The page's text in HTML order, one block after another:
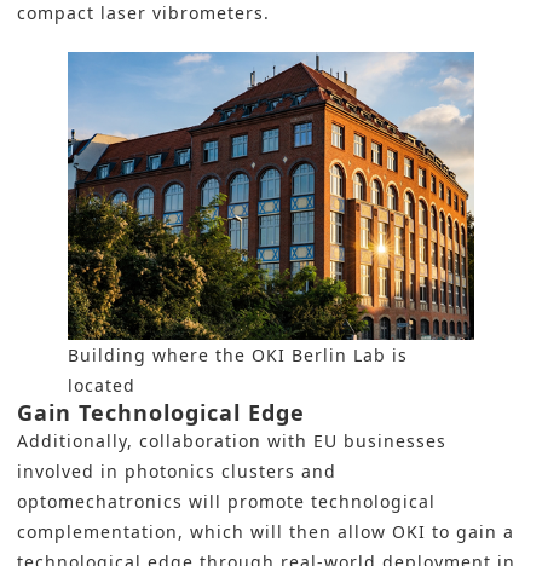
compact laser vibrometers.
Building where the OKI Berlin Lab is
located
Gain Technological Edge
Additionally, collaboration with EU businesses
involved in photonics clusters and
optomechatronics will promote technological
complementation, which will then allow OKI to gain a